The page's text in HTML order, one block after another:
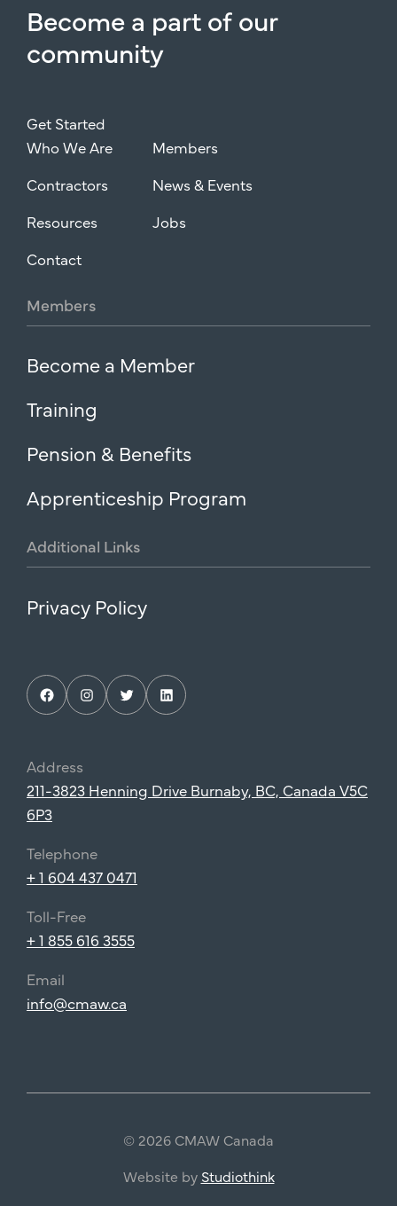
Becomea partofour
community
Get Started
Who We Are
Members
Contractors
News & Events
Resources
Jobs
Contact
Members
Become a Member
Training
Pension & Benefits
Apprenticeship Program
Additional Links
Privacy Policy
Instagram
Address
211-3823 Henning Drive Burnaby, BC, Canada V5C
6P3
Telephone
+ 1 604 437 0471
Toll-Free
+ 1 855 616 3555
Email
info@cmaw.ca
© 2026 CMAW Canada
Website by Studiothink